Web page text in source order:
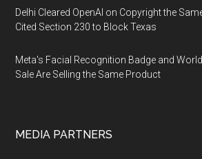
Delhi Cleared OpenAI on Copyright the
Cited Section 230 to Block Texas
Meta's Facial Recognition Badge and
Sale Are Selling the Same Product
MEDIA PARTNERS